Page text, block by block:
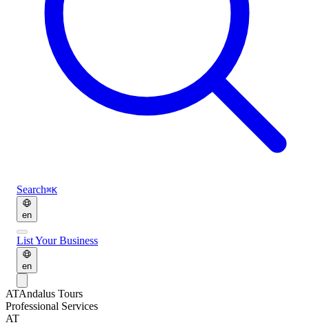
Search⌘K
en
List Your Business
en
ATAndalus Tours
Professional Services
AT